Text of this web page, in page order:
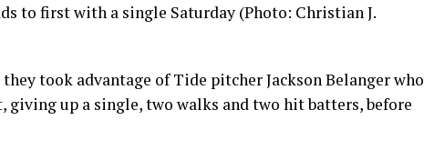
to first with a single Saturday (Photo: Christian J.
took advantage of Tide pitcher Jackson Belanger who
giving up a single, two walks and two hit batters, before